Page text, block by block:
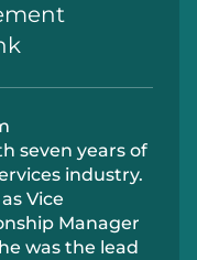
seven years of
industry.
Vice
Manager
was the lead